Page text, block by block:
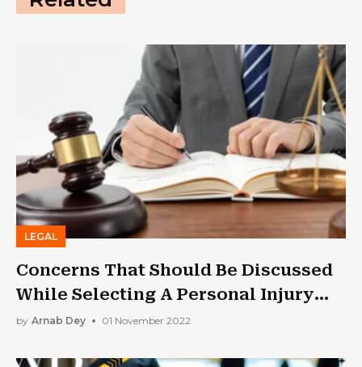
LEGAL
Concerns That Should Be Discussed
While Selecting A Personal Injury
Lawyer
by Arnab Dey 01 November 2022